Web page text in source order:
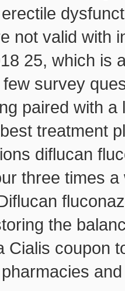
not valid with
25, which is
survey
paired with
treatment
diflucan
three times
the
Cialis coupon